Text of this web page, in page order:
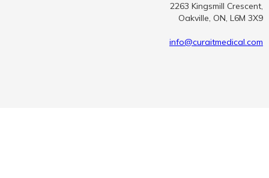
2263 Kingsmill Crescent,
Oakville, ON, L6M 3X9
info@curaitmedical.com